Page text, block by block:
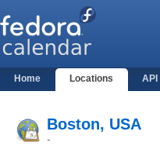
Home Locations API
Boston, USA
-